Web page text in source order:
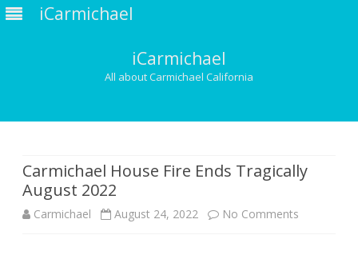
iCarmichael
iCarmichael
All about Carmichael California
Carmichael House Fire Ends Tragically
August 2022
Carmichael August 24, 2022 No Comments